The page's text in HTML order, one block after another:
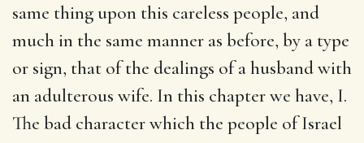
same thing upon this careless people, and
much in the same manner as before, by a type
or sign, that of the dealings of a husband with
an adulterous wife. In this chapter we have, I.
The bad character which the people of Israel